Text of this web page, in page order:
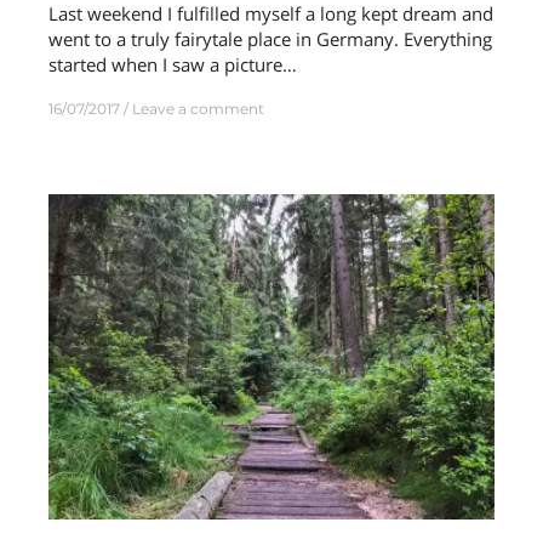
Last weekend I fulfilled myself a long kept dream and
went to a truly fairytale place in Germany. Everything
started when I saw a picture…
16/07/2017 Leave a comment